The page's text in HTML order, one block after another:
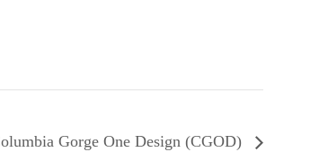
Gorge One Design (CGOD)